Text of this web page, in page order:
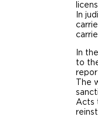
In
In
to
The
Acts